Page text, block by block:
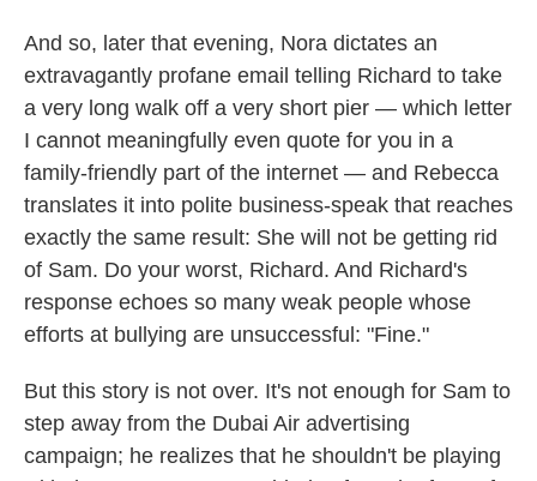
And so, later that evening, Nora dictates an
extravagantly profane email telling Richard to take
a very long walk off a very short pier — which letter
I cannot meaningfully even quote for you in a
family-friendly part of the internet — and Rebecca
translates it into polite business-speak that reaches
exactly the same result: She will not be getting rid
of Sam. Do your worst, Richard. And Richard's
response echoes so many weak people whose
efforts at bullying are unsuccessful: "Fine."
But this story is not over. It's not enough for Sam to
step away from the Dubai Air advertising
campaign; he realizes that he shouldn't be playing